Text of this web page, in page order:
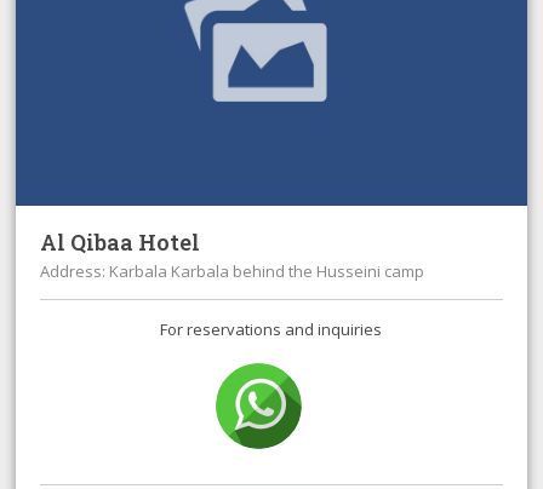
Al Qibaa Hotel
Address: Karbala Karbala behind the Husseini camp
For reservations and inquiries